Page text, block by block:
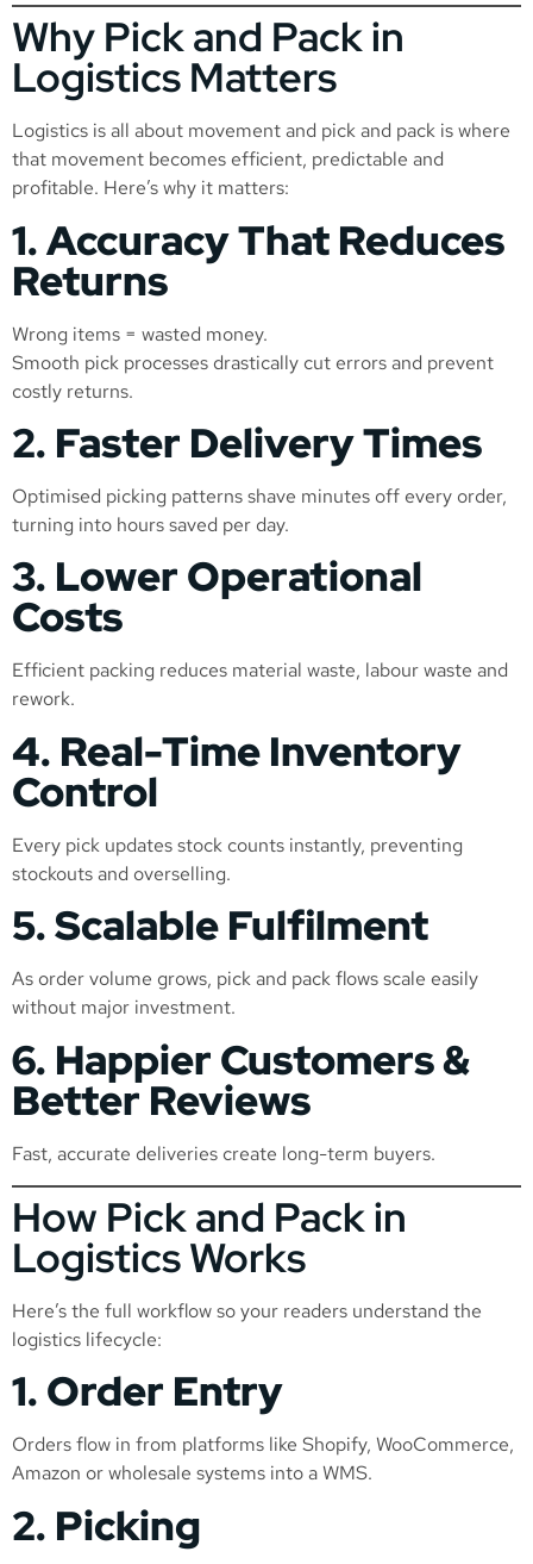
Why Pick and Pack in
Logistics Matters
Logistics is all about movement and pick and pack is where
that movement becomes efficient, predictable and
profitable. Here’s why it matters:
1. Accuracy That Reduces
Returns
Wrong items = wasted money.
Smooth pick processes drastically cut errors and prevent
costly returns.
2. Faster Delivery Times
Optimised picking patterns shave minutes off every order,
turning into hours saved per day.
3. Lower Operational
Costs
Efficient packing reduces material waste, labour waste and
rework.
4. Real-Time Inventory
Control
Every pick updates stock counts instantly, preventing
stockouts and overselling.
5. Scalable Fulfilment
As order volume grows, pick and pack flows scale easily
without major investment.
6. Happier Customers &
Better Reviews
Fast, accurate deliveries create long-term buyers.
How Pick and Pack in
Logistics Works
Here’s the full workflow so your readers understand the
logistics lifecycle:
1. Order Entry
Orders flow in from platforms like Shopify, WooCommerce,
Amazon or wholesale systems into a WMS.
2. Picking